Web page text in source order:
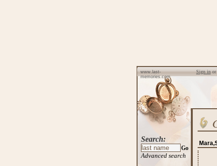
www.last-
memories.com
Sign inor
Search:
Go
Advanced search